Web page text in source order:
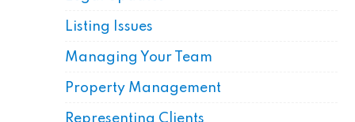
Listing Issues
Managing Your Team
Property Management
Representing Clients